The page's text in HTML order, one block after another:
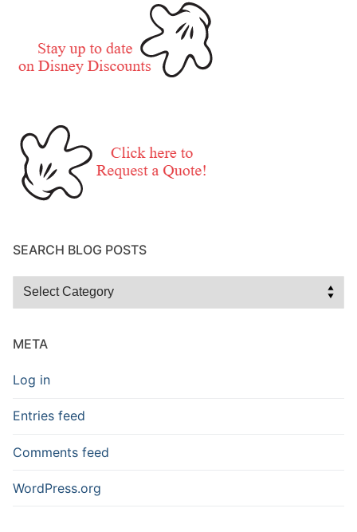
SEARCH BLOG POSTS
Search
META
Log in
Entries feed
Comments feed
WordPress.org